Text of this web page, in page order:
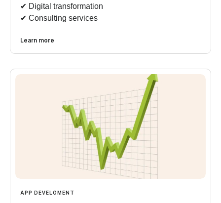
✔︎ Digital transformation
✔︎ Consulting services
Learn more
APP DEVELOMENT